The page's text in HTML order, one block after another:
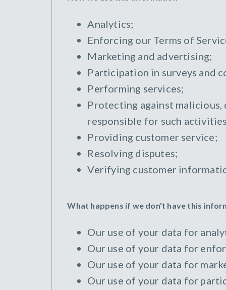
Analytics;
Enforcing our Terms of
Marketing and advertising;
Participation in surveys and
Performing services;
Protecting against
responsible for such
Providing customer service;
Resolving disputes;
Verifying customer
What happens if we don't have this
Our use of your data for
Our use of your data for
Our use of your data for
Our use of your data for